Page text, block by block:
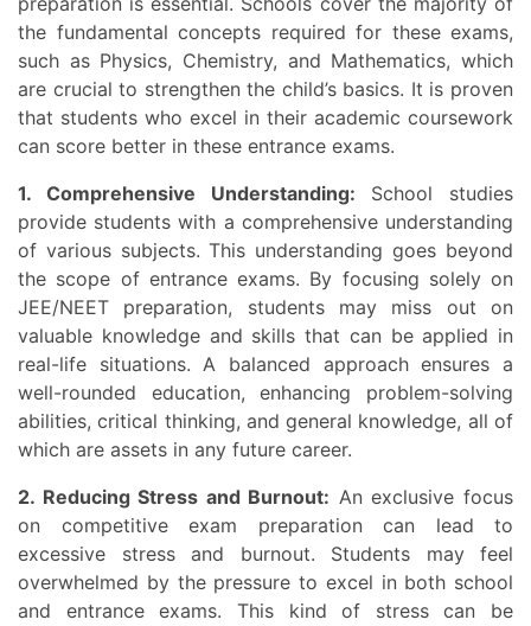
the fundamental concepts required for these exams,
such as Physics, Chemistry, and Mathematics, which
are crucial to strengthen the child’s basics. It is proven
that students who excel in their academic coursework
can score better in these entrance exams.
1. Comprehensive Understanding: School studies
provide students with a comprehensive understanding
of various subjects. This understanding goes beyond
the scope of entrance exams. By focusing solely on
JEE/NEET preparation, students may miss out on
valuable knowledge and skills that can be applied in
real-life situations. A balanced approach ensures a
well-rounded education, enhancing problem-solving
abilities, critical thinking, and general knowledge, all of
which are assets in any future career.
2. Reducing Stress and Burnout: An exclusive focus
on competitive exam preparation can lead to
excessive stress and burnout. Students may feel
overwhelmed by the pressure to excel in both school
and entrance exams. This kind of stress can be